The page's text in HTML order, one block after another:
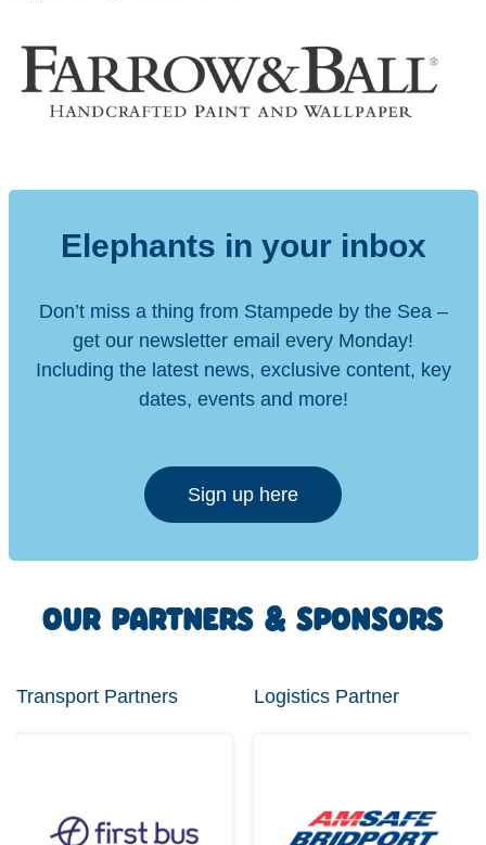
Elephants in your inbox
Don’t miss a thing from Stampede by the Sea –
get our newsletter email every Monday!
Including the latest news, exclusive content, key
dates, events and more!
Sign up here
OUR PARTNERS & SPONSORS
Transport Partners Logistics Partner